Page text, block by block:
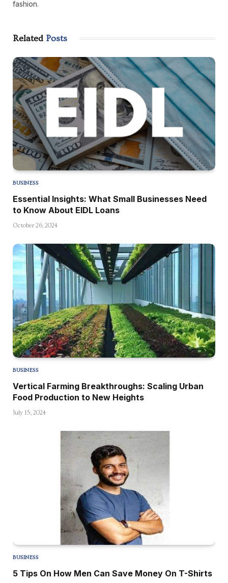
fashion.
Related Posts
BUSINESS
Essential Insights: What Small Businesses Need
to Know About EIDL Loans
October 26, 2024
BUSINESS
Vertical Farming Breakthroughs: Scaling Urban
Food Production to New Heights
July 15, 2024
BUSINESS
5 Tips On How Men Can Save Money On T-Shirts